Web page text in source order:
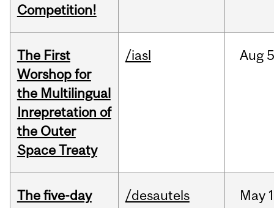
Competition!
The First
Worshop for
the Multilingual
Inrepretation of
the Outer
Space Treaty
/iasl Aug
The five-day
/desautels May